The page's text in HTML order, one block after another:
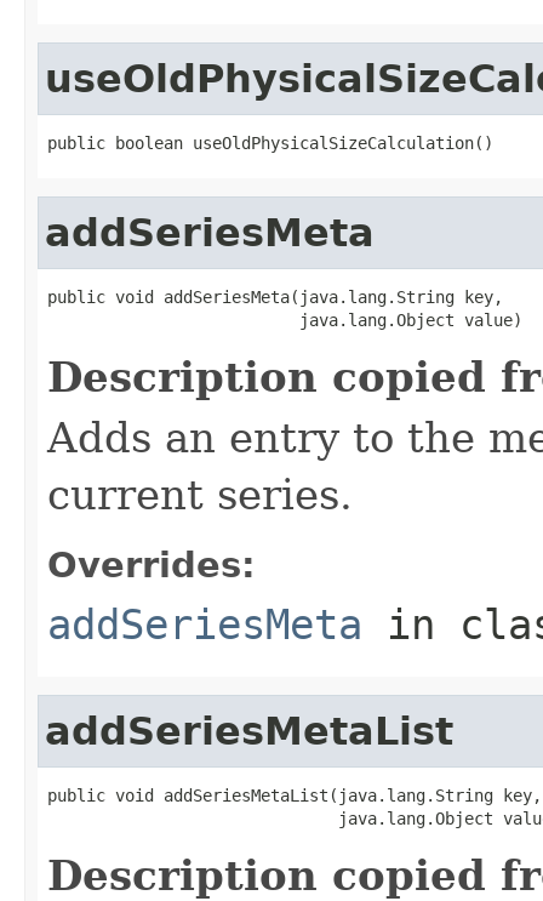
public boolean useOldPhysicalSizeCalculation()
addSeriesMeta
public void addSeriesMeta(java.lang.String key,
                          java.lang.Object value)
Description copied
Adds an entry to the
current series.
Overrides:
addSeriesMeta in
addSeriesMetaList
public void addSeriesMetaList(java.lang.String key,
java.lang.Object
Description copied